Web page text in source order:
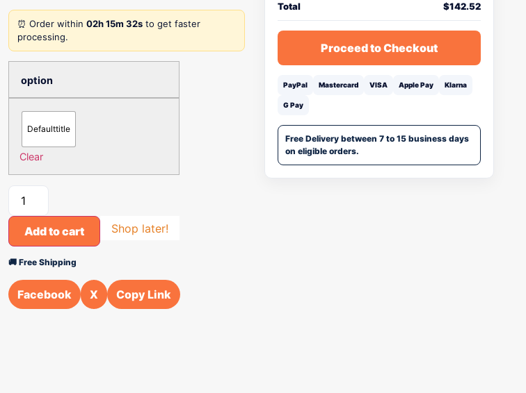
⏰ Order within 02h 15m 32s to get faster
processing.
option
Defaulttitle
Clear
Add to cart Shop later!
🚚 Free Shipping
Facebook X Copy Link
Total $142.52
Proceed to Checkout
PayPal Mastercard VISA Apple Pay Klarna
G Pay
Free Delivery between 7 to 15 business days
on eligible orders.